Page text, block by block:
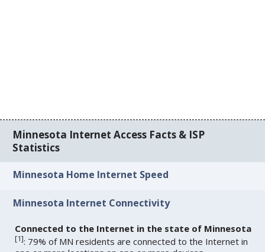
Minnesota Internet Access Facts & ISP
Statistics
Minnesota Home Internet Speed
Minnesota Internet Connectivity
Connected to the Internet in the state of Minnesota
[1]: 79% of MN residents are connected to the Internet in